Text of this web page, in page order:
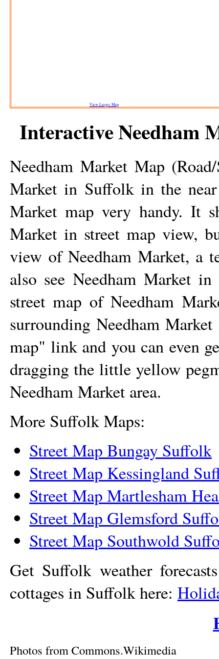
View Larger Map
InteractiveNeedham
Needham Market Map
Market in Suffolk in the
Market map very handy. It
Market in street map view,
view ofNeedham Market, a
also see Needham Market in
street map ofNeedham
surrounding Needham Market
map" link and you can even
dragging the little yellow
Needham Market area.
More Suffolk Maps:
Street Map Bungay Suffolk
Street Map Kessingland
Street Map Martlesham
Street Map Glemsford
Street Map Southwold
Get Suffolk weather
cottages in Suffolk here:
Photos from Commons.Wikimedia